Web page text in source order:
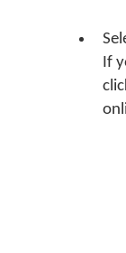
If